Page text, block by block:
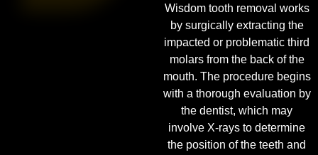
Wisdom tooth removal works
by surgically extracting the
impacted or problematic third
molars from the back of the
mouth. The procedure begins
with a thorough evaluation by
the dentist, which may
involve X-rays to determine
the position of the teeth and